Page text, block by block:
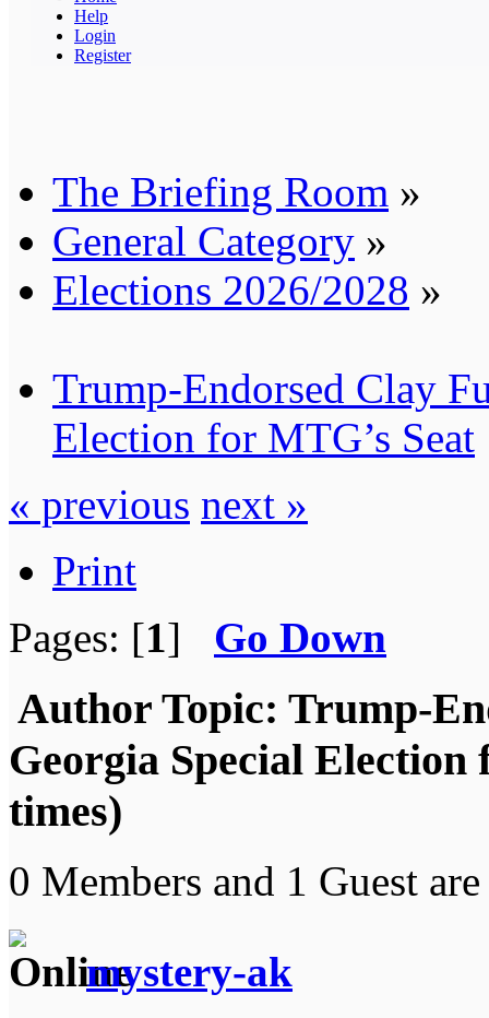
Help
Login
Register
The Briefing Room »
General Category »
Elections 2026/2028 »
Trump-Endorsed Clay
Election for MTG’s Seat
« previous next »
Print
Pages: [1] Go Down
Author Topic: Trump-
Georgia Special Election
times)
0 Members and 1 Guest
mystery-ak